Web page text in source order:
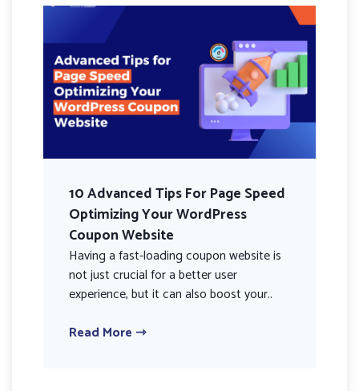
10 Advanced Tips For Page Speed
Optimizing Your WordPress
Coupon Website
Having a fast-loading coupon website is
not just crucial for a better user
experience, but it can also boost your..
Read More ⇾